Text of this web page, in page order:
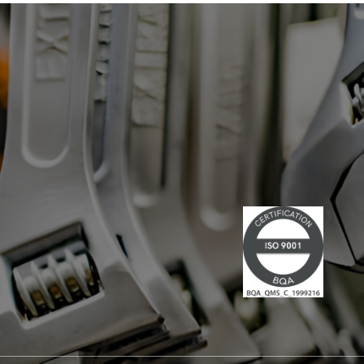
has led multiple large-scale
technological projects, combining
technical skills and leadership." Lire la
suite du communiqué de presse →